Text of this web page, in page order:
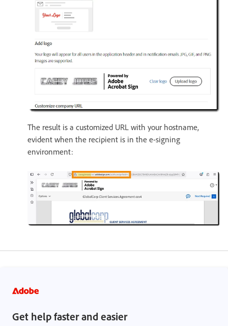
The result is a customized URL with your hostname,
evident when the recipient is in the e-signing
environment:
Get help faster and easier